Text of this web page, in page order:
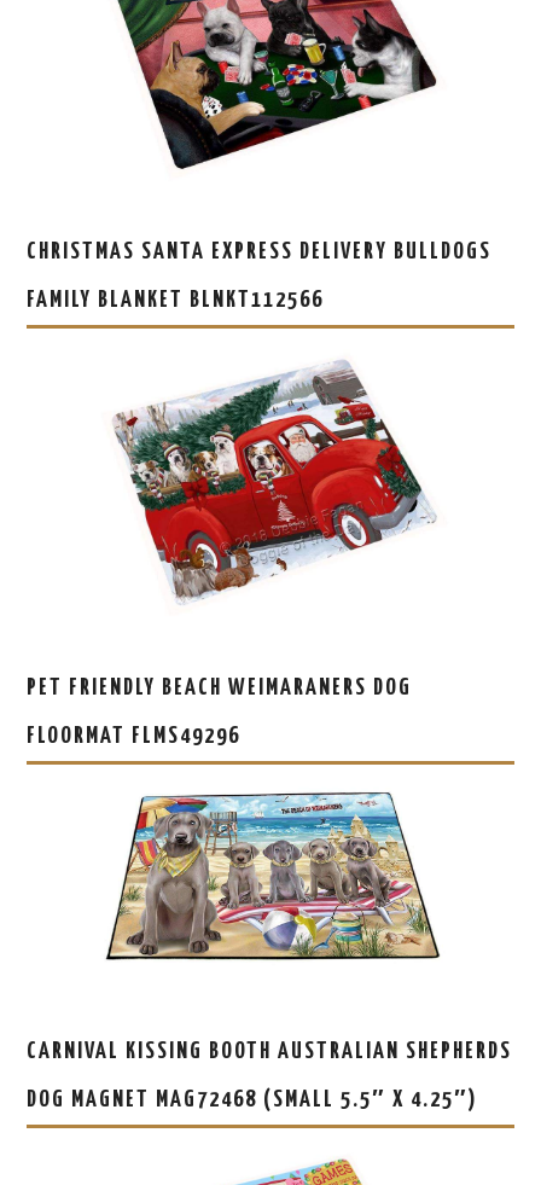
CHRISTMAS SANTA EXPRESS DELIVERY BULLDOGS
FAMILY BLANKET BLNKT112566
PET FRIENDLY BEACH WEIMARANERS DOG
FLOORMAT FLMS49296
CARNIVAL KISSING BOOTH AUSTRALIAN SHEPHERDS
DOG MAGNET MAG72468 (SMALL 5.5″ X 4.25″)